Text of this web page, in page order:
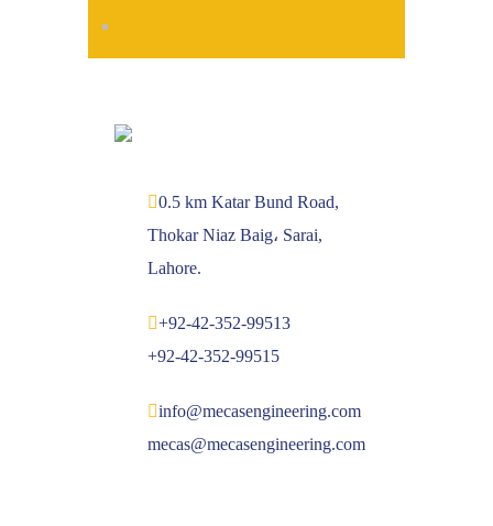
0.5 km Katar Bund Road,
Thokar Niaz Baig، Sarai,
Lahore.
+92-42-352-99513
+92-42-352-99515
info@mecasengineering.com
mecas@mecasengineering.com